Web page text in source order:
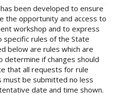
been developed to ensure
the opportunity and access to
workshop and to express
specific rules of the State
below are rules which are
if changes should
that all requests for rule
be submitted no less
date and time shown.